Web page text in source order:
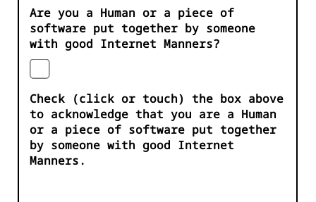
Are you a Human or a piece of
software put together by someone
with good Internet Manners?
Check (click or touch) the box above
to acknowledge that you are a Human
or a piece of software put together
by someone with good Internet
Manners.